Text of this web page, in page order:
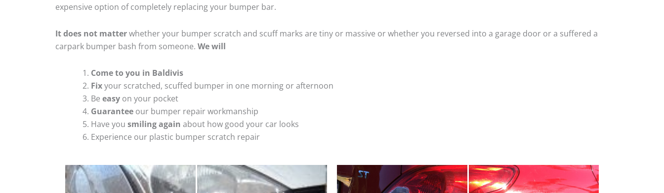
expensive option of completely replacing your bumper bar.
It does not matterwhether your bumper scratch and scuff marks are tiny or massive or whether you reversed into a garage door or a suffered a
carpark bumper bash from someone. We will
Come to you in Baldivis
Fixyour scratched, scuffed bumper in one morning or afternoon
Be easy on your pocket
Guarantee our bumper repair workmanship
Have you smiling again about how good your car looks
Experience our plastic bumper scratch repair